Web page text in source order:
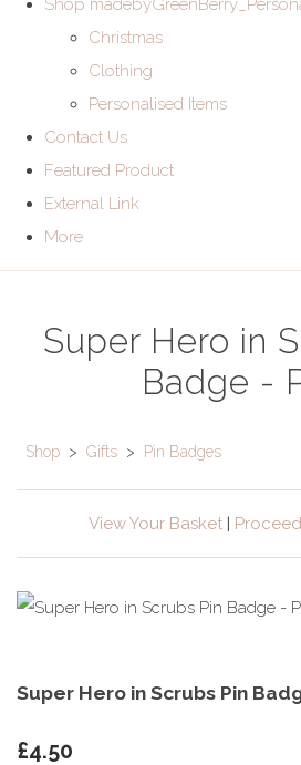
Shop
Christmas
Clothing
Personalised Items
Contact Us
Featured Product
External Link
More
Super Hero in
Badge -
Shop > Gifts > Pin Badges
View Your Basket |
Super Hero in Scrubs Pin
£4.50